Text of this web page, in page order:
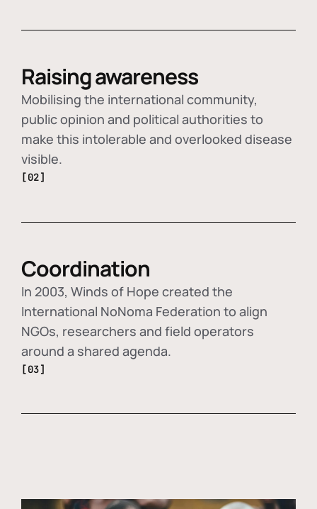
Raising awareness
Mobilising the international community,
public opinion and political authorities to
make this intolerable and overlooked disease
visible.
[02]
Coordination
In 2003, Winds of Hope created the
International NoNoma Federation to align
NGOs, researchers and field operators
around a shared agenda.
[03]